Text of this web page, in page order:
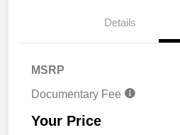
Details
MSRP
Documentary Fee
Your Price